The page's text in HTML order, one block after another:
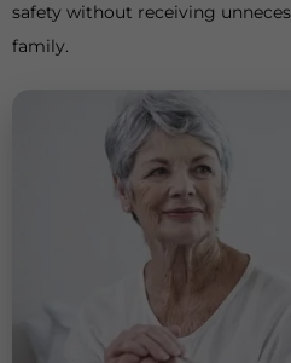
safety without receiving
family.